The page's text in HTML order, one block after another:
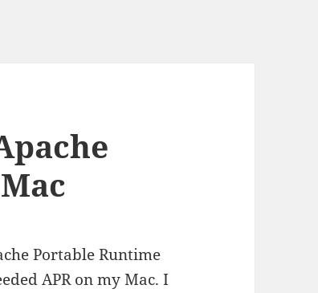
Portable Runtime
APR on my Mac. I